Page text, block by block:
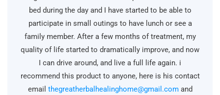
bed during the day and I have started to be able to
participate in small outings to have lunch or see a
family member. After a few months of treatment, my
quality of life started to dramatically improve, and now
I can drive around, and live a full life again. i
recommend this product to anyone, here is his contact
email thegreatherbalhealinghome@gmail.comand